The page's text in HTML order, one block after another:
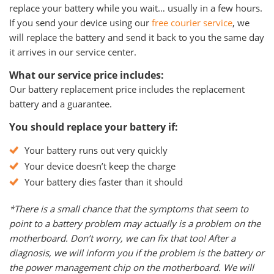
replace your battery while you wait… usually in a few hours.
If you send your device using our free courier service, we
will replace the battery and send it back to you the same day
it arrives in our service center.
What our service price includes:
Our battery replacement price includes the replacement
battery and a guarantee.
You should replace your battery if:
Your battery runs out very quickly
Your device doesn’t keep the charge
Your battery dies faster than it should
*There is a small chance that the symptoms that seem to
point to a battery problem may actually is a problem on the
motherboard. Don’t worry, we can fix that too! After a
diagnosis, we will inform you if the problem is the battery or
the power management chip on the motherboard. We will